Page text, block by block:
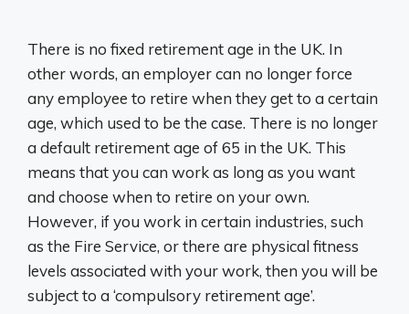
There is no fixed retirement age in the UK. In
other words, an employer can no longer force
any employee to retire when they get to a certain
age, which used to be the case. There is no longer
a default retirement age of 65 in the UK. This
means that you can work as long as you want
and choose when to retire on your own.
However, if you work in certain industries, such
as the Fire Service, or there are physical fitness
levels associated with your work, then you will be
subject to a ‘compulsory retirement age’.